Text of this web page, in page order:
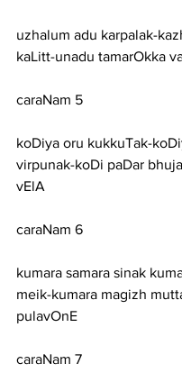
uzhalum adu karpalak-
kaLitt-unadu tamarOkka
caraNam 5
koDiya oru kukkuTak-
virpunak-koDi paDar
vElA
caraNam 6
kumara samara sinak
meik-kumara magizh
pulavOnE
caraNam 7